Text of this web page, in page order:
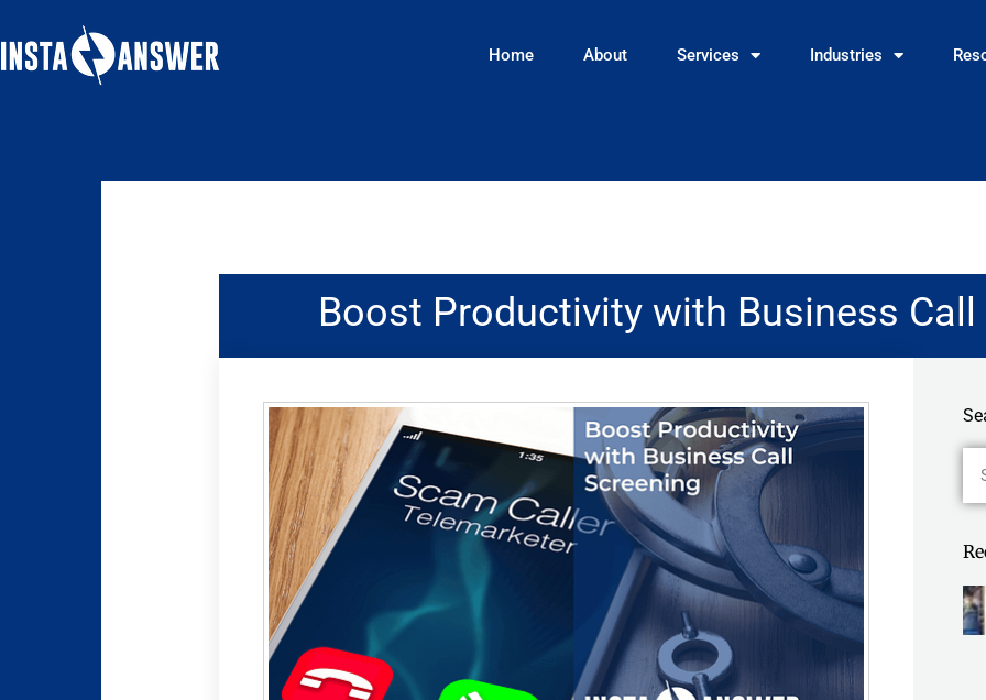
to
content
Home About Services Industries
Boost Productivity with Business Call